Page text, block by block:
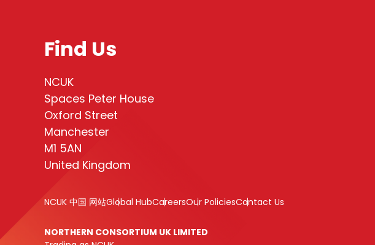
Find Us
NCUK
Spaces Peter House
Oxford Street
Manchester
M1 5AN
United Kingdom
NCUK 中国 网站Global HubCareersOur PoliciesContact Us
NORTHERN CONSORTIUM UK LIMITED